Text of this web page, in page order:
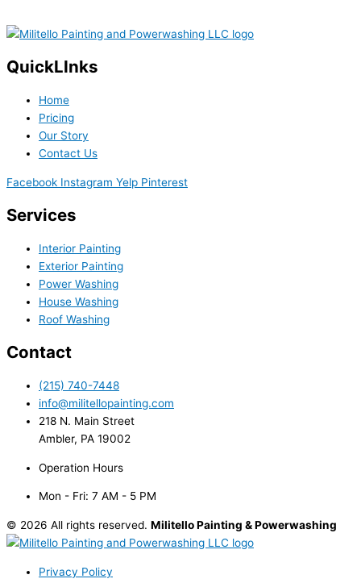
QuickLInks
Home
Pricing
Our Story
Contact Us
Facebook Instagram Yelp Pinterest
Services
Interior Painting
Exterior Painting
Power Washing
House Washing
Roof Washing
Contact
(215) 740-7448
info@militellopainting.com
218 N. Main Street
Ambler, PA 19002
Operation Hours
Mon - Fri: 7 AM - 5 PM
© 2026 All rights reserved. Militello Painting & Powerwashing
Privacy Policy